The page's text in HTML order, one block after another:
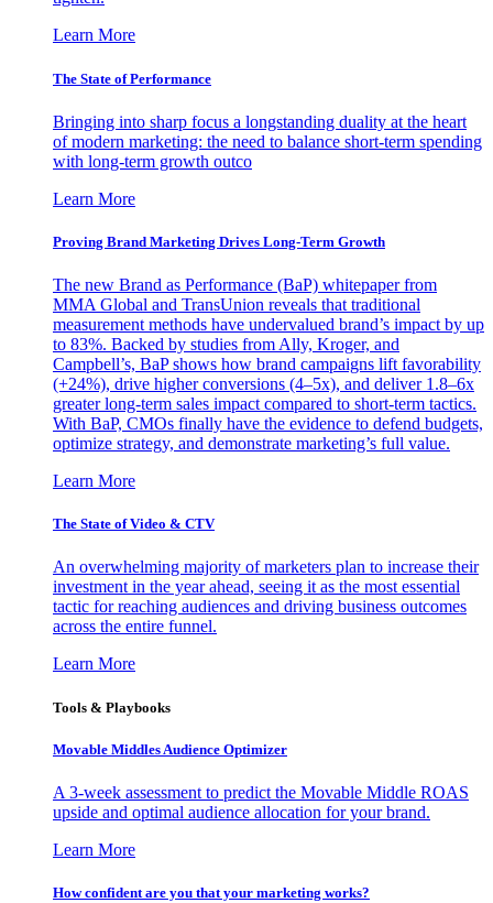
Learn More
The State of Performance
Bringing into sharp focus a longstanding duality at the heart
of modern marketing: the need to balance short-term spending
with long-term growth outco
Learn More
Proving Brand Marketing Drives Long-Term Growth
The new Brand as Performance (BaP) whitepaper from
MMA Global and TransUnion reveals that traditional
measurement methods have undervalued brand’s impact by up
to 83%. Backed by studies from Ally, Kroger, and
Campbell’s, BaP shows how brand campaigns lift favorability
(+24%), drive higher conversions (4–5x), and deliver 1.8–6x
greater long-term sales impact compared to short-term tactics.
With BaP, CMOs finally have the evidence to defend budgets,
optimize strategy, and demonstrate marketing’s full value.
Learn More
The State of Video & CTV
An overwhelming majority of marketers plan to increase their
investment in the year ahead, seeing it as the most essential
tactic for reaching audiences and driving business outcomes
across the entire funnel.
Learn More
Tools & Playbooks
Movable Middles Audience Optimizer
A 3-week assessment to predict the Movable Middle ROAS
upside and optimal audience allocation for your brand.
Learn More
How confident are you that your marketing works?